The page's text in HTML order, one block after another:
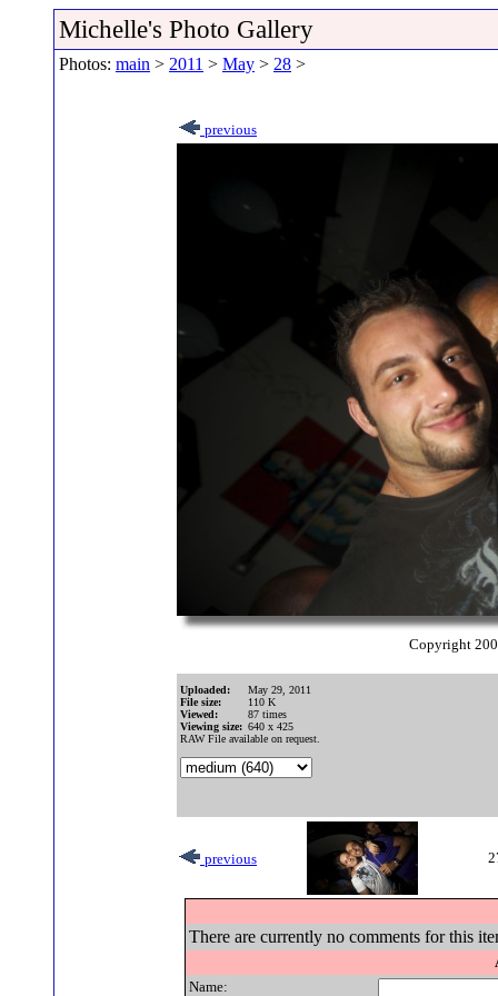
Michelle's Photo Gallery
Photos: main > 2011 > May > 28 >
previous
Copyright
Uploaded:
May 29, 2011
File size:
110 K
Viewed:
87 times
Viewing size: 640 x 425
RAW File available on request.
previous
There are currently no comments for this
Name: